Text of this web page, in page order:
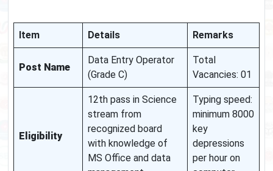
Item Details Remarks
Post Name
Data Entry Operator
(Grade C)
Total
Vacancies: 01
Eligibility
12th pass in Science
stream from
recognized board
with knowledge of
MS Office and data
Typing speed:
minimum 8000
key
depressions
per hour on